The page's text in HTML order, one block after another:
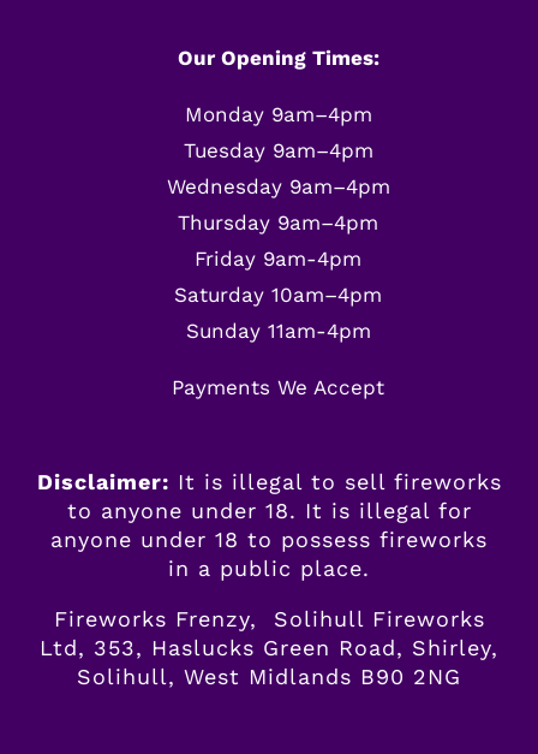
Our Opening Times:
Monday 9am–4pm
Tuesday 9am–4pm
Wednesday 9am–4pm
Thursday 9am–4pm
Friday 9am-4pm
Saturday 10am–4pm
Sunday 11am-4pm
Payments We Accept
Disclaimer: It is illegal to sell fireworks
to anyone under 18. It is illegal for
anyone under 18 to possess fireworks
in a public place.
Fireworks Frenzy, Solihull Fireworks
Ltd, 353, Haslucks Green Road, Shirley,
Solihull, West Midlands B90 2NG